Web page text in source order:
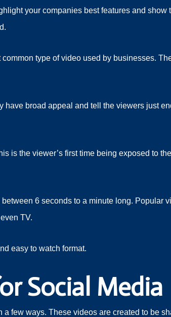
your companies best features and show
type of video used by businesses.
broad appeal and tell the viewers just
is the viewer’s first time being exposed to
6 seconds to a minute long. Popular
TV.
easy to watch format.
Social Media
few ways. These videos are created to be